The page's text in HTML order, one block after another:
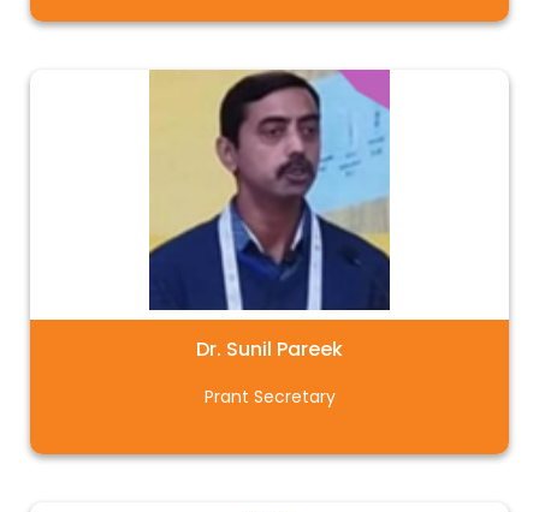
Dr. Sunil Pareek
Prant Secretary